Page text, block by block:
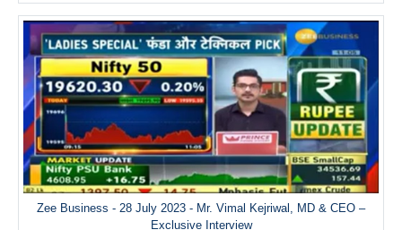
Zee Business - 28 July 2023 - Mr. Vimal Kejriwal, MD & CEO –
Exclusive Interview